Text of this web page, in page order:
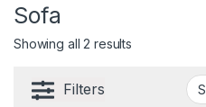
Sofa
Showing all 2 results
Filters